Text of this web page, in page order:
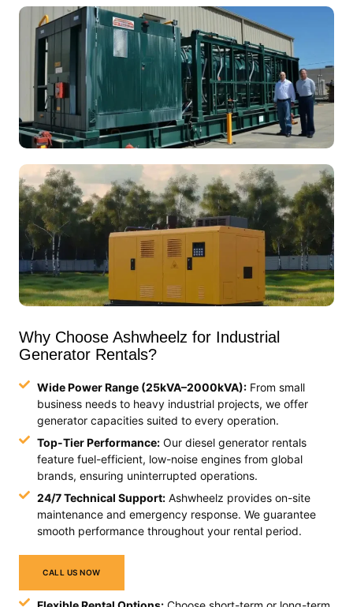
Why Choose Ashwheelz for Industrial
Generator Rentals?
Wide Power Range (25kVA–2000kVA):From small
business needs to heavy industrial projects, we offer
generator capacities suited to every operation.
Top-Tier Performance:Our diesel generator rentals
feature fuel-efficient, low-noise engines from global
brands, ensuring uninterrupted operations.
24/7 Technical Support:Ashwheelz provides on-site
maintenance and emergency response. We guarantee
smooth performance throughout your rental period.
CALL US NOW